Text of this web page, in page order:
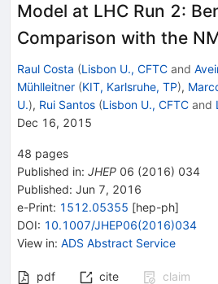
Model at LHC Run 2:
Comparison with the
Raul Costa (Lisbon U., CFTC and
Mühlleitner (KIT, Karlsruhe, TP),
U.), Rui Santos (Lisbon U., CFTC and
Dec 16, 2015
48 pages
Published in: JHEP 06 (2016) 034
Published: Jun 7, 2016
e-Print: 1512.05355 [hep-ph]
DOI: 10.1007/JHEP06(2016)034
View in: ADS Abstract Service
pdf cite
claim